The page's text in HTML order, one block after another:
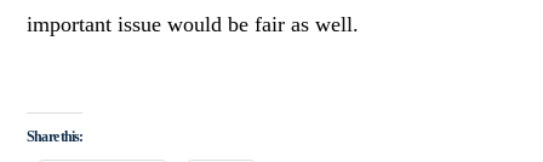
important issue would be fair as well.
Share this: